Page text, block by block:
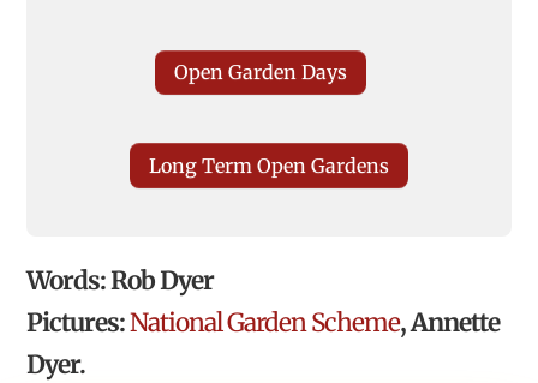
Open Garden Days
Long Term Open Gardens
Words: Rob Dyer
Pictures:National Garden Scheme, Annette
Dyer.